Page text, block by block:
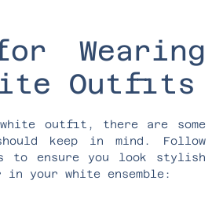
Wearing
Outfits
outfit, there are some
keep in mind. Follow
to ensure you look stylish
in your white ensemble: